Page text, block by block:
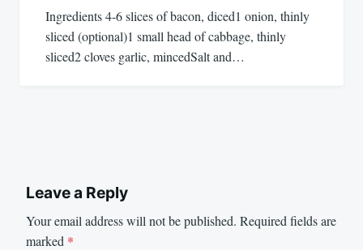
Ingredients 4-6 slices of bacon, diced1 onion, thinly
sliced (optional)1 small head of cabbage, thinly
sliced2 cloves garlic, mincedSalt and…
Leave a Reply
Your email address will not be published. Required fields are
marked *